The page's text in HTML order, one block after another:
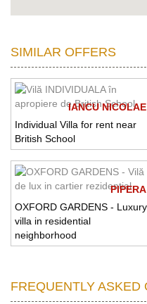
SIMILAR OFFERS
IANCU NICOLAE
Individual Villa for rent near
British School
PIPERA
OXFORD GARDENS - Luxury
villa in residential
neighborhood
FREQUENTLY ASKED